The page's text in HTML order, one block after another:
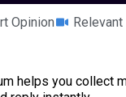
Opinion
helps you collect